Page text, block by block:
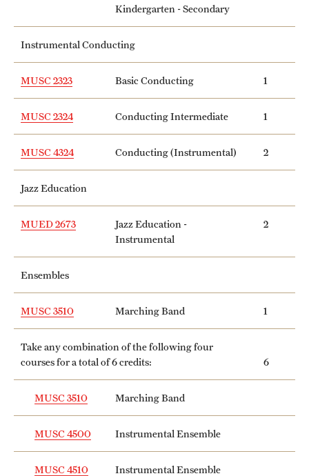
Kindergarten - Secondary
Instrumental Conducting
MUSC 2323 Basic Conducting 1
MUSC 2324 Conducting Intermediate 1
MUSC 4324 Conducting (Instrumental) 2
Jazz Education
MUED 2673
Jazz Education -
Instrumental
2
Ensembles
MUSC 3510 Marching Band 1
Take any combination of the following four
courses for a total of 6 credits:
6
MUSC 3510 Marching Band
MUSC 4500 Instrumental Ensemble
MUSC 4510 Instrumental Ensemble